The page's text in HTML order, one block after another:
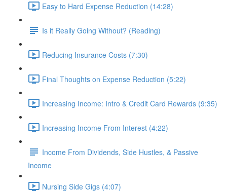
Easy to Hard Expense Reduction (14:28)
Is it Really Going Without? (Reading)
Reducing Insurance Costs (7:30)
Final Thoughts on Expense Reduction (5:22)
Increasing Income: Intro & Credit Card Rewards (9:35)
Increasing Income From Interest (4:22)
Income From Dividends, Side Hustles, & Passive
Income
Nursing Side Gigs (4:07)